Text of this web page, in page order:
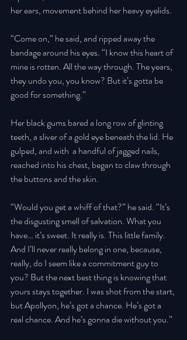
her ears, movement behind her heavy eyelids.
“Come on,” he said, and ripped away the
bandage around his eyes. “I know this heart of
mine is rotten. All the way through. The years,
they undo you, you know? But it’s gotta be
good for something.”
Her black gums bared a long row of glinting
teeth, a sliver of a gold eye beneath the lid. He
gulped, and with  a handful of jagged nails,
reached into his chest, began to claw through
the buttons and the skin.
“Would you get a whiff of that?” he said. “It’s
the disgusting smell of salvation. What you
have… it’s sweet. It really is. This little family.
And I’ll never really belong in one, because,
really, do I seem like a commitment guy to
you? But the next best thing is knowing that
yours stays together. I was shot from the start,
but Apollyon, he’s got a chance. He’s got a
real chance. And he’s gonna die without you.”